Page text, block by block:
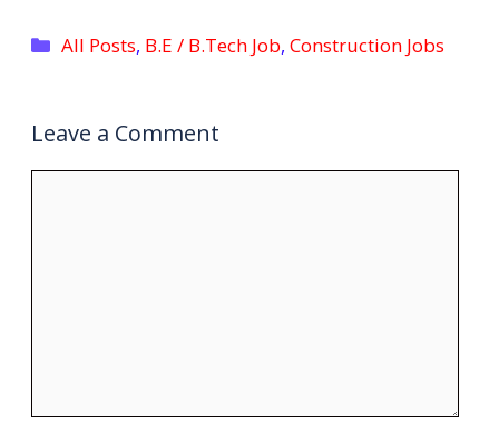
Categories
All Posts, B.E / B.Tech Job,Construction Jobs
Leave a Comment